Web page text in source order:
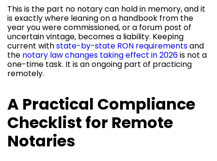
This is the part no notary can hold in memory, and it
is exactly where leaning on a handbook from the
year you were commissioned, or a forum post of
uncertain vintage, becomes a liability. Keeping
current withstate-by-state RON requirementsand
the notary law changes taking effect in 2026is not a
one-time task. It is an ongoing part of practicing
remotely.
A Practical Compliance
Checklist for Remote
Notaries